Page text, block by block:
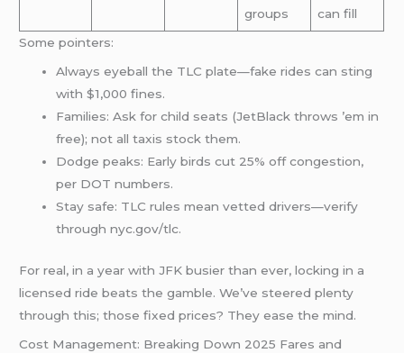
groups
can fill
Some pointers:
Always eyeball the TLC plate—fake rides can sting
with $1,000 fines.
Families: Ask for child seats (JetBlack throws ’em in
free); not all taxis stock them.
Dodge peaks: Early birds cut 25% off congestion,
per DOT numbers.
Stay safe: TLC rules mean vetted drivers—verify
through nyc.gov/tlc.
For real, in a year with JFK busier than ever, locking in a
licensed ride beats the gamble. We’ve steered plenty
through this; those fixed prices? They ease the mind.
Cost Management: Breaking Down 2025 Fares and